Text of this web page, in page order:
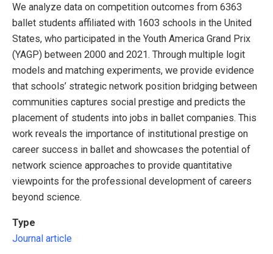
We analyze data on competition outcomes from 6363
ballet students affiliated with 1603 schools in the United
States, who participated in the Youth America Grand Prix
(YAGP) between 2000 and 2021. Through multiple logit
models and matching experiments, we provide evidence
that schools’ strategic network position bridging between
communities captures social prestige and predicts the
placement of students into jobs in ballet companies. This
work reveals the importance of institutional prestige on
career success in ballet and showcases the potential of
network science approaches to provide quantitative
viewpoints for the professional development of careers
beyond science.
Type
Journal article